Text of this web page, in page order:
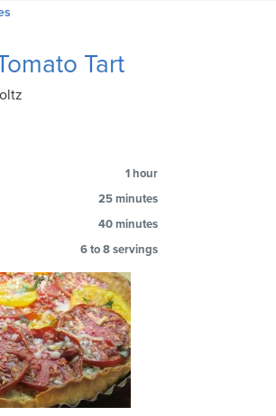
Tart
1 hour
25 minutes
40 minutes
6 to 8 servings